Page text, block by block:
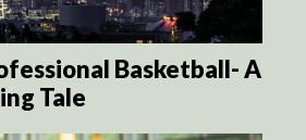
Basketball- A
Tale